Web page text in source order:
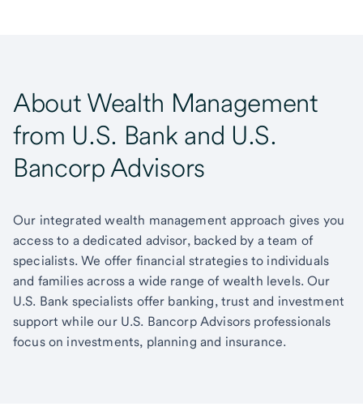
About Wealth Management
from U.S. Bank and U.S.
Bancorp Advisors
Our integrated wealth management approach gives you
access to a dedicated advisor, backed by a team of
specialists. We offer financial strategies to individuals
and families across a wide range of wealth levels. Our
U.S. Bank specialists offer banking, trust and investment
support while our U.S. Bancorp Advisors professionals
focus on investments, planning and insurance.